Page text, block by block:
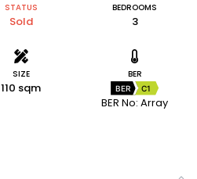
STATUS
Sold
BEDROOMS
3
SIZE
110 sqm
BER
BER C1
BER No: Array